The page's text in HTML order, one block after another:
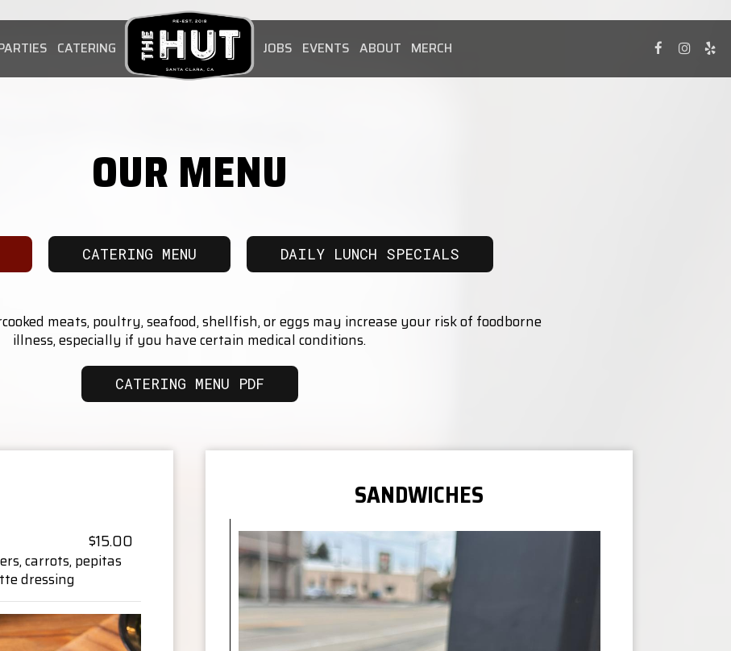
CATERING JOBS EVENTS ABOUT MERCH
OUR MENU
CATERING MENU DAILY LUNCH SPECIALS
meats, poultry, seafood, shellfish, or eggs may increase your risk of foodborne
illness, especially if you have certain medical conditions.
CATERING MENU PDF
$15.00
carrots, pepitas
dressing
SANDWICHES